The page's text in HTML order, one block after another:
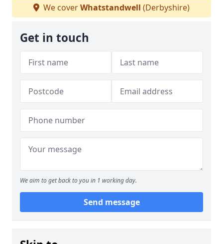
We coverWhatstandwell (Derbyshire)
Get in touch
We aim to get back to you in 1 working day.
Send message